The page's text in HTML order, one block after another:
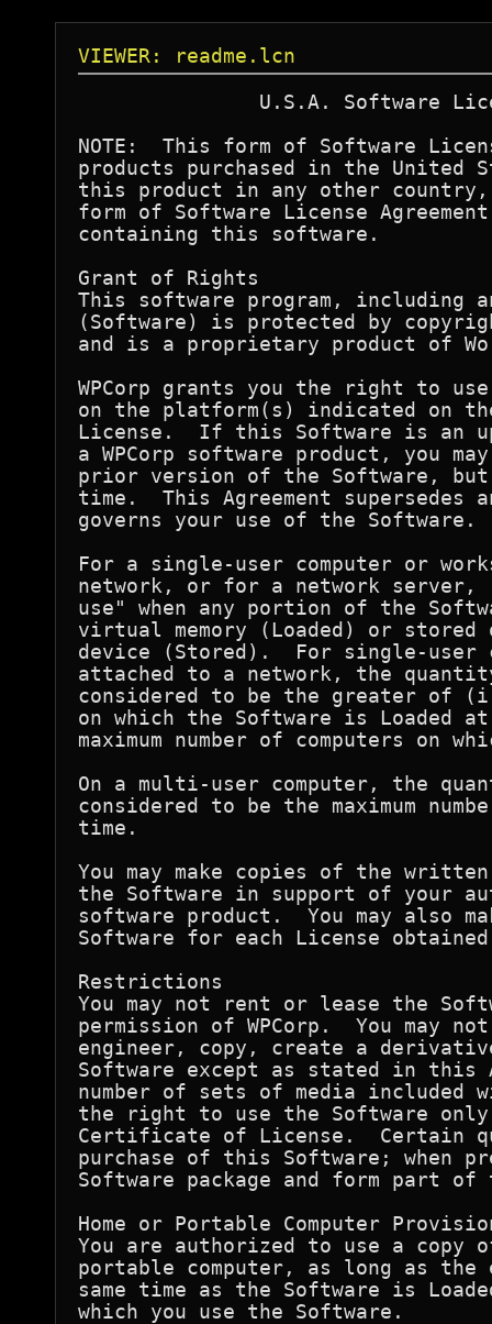
VIEWER: readme.lcn
U.S.A. Software
NOTE:  This form of Software
products purchased in the United
this product in any other
form of Software License
containing this software.
Grant of Rights
This software program, including
(Software) is protected by
and is a proprietary product of
WPCorp grants you the right to
on the platform(s) indicated on
License.  If this Software is an
a WPCorp software product, you
prior version of the Software, but
time.  This Agreement
governs your use of the Software.
For a single-user computer or
network, or for a network
use" when any portion of the
virtual memory (Loaded) or
device (Stored).  For single-user
attached to a network, the
considered to be the greater of (i)
on which the Software is Loaded
maximum number of computers
On a multi-user computer, the
considered to be the maximum
time.
You may make copies of the written
the Software in support of your
software product.  You may also
Software for each License
Restrictions
You may not rent or lease the
permission of WPCorp.  You may
engineer, copy, create a
Software except as stated in this
number of sets of media included
the right to use the Software
Certificate of License.  Certain
purchase of this Software; when
Software package and form part of
Home or Portable Computer
You are authorized to use a copy
portable computer, as long as
same time as the Software is
which you use the Software.